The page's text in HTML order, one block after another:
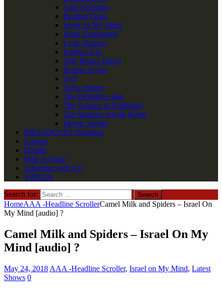
Gadi Adelman
Heather Dean
Israel on My Mind
Israel Unplugged
Leah Aharoni
Lighten Up!
Orly Benny Davis
Penina Taylor
TnT
Tovia Singer
The Definitive Rap
The Science of Kabbalah
The Modern Jewish Home
Heroic Stories
BROADCAST Schedule
Contact
Donate
Wall of Fame
Advertise with Us!
VIDEOS
Search for:
HomeAAA -Headline ScrollerCamel Milk and Spiders – Israel On
My Mind [audio] ?
Camel Milk and Spiders – Israel On My
Mind [audio] ?
May 24, 2018 AAA -Headline Scroller, Israel on My Mind, Latest
Shows 0